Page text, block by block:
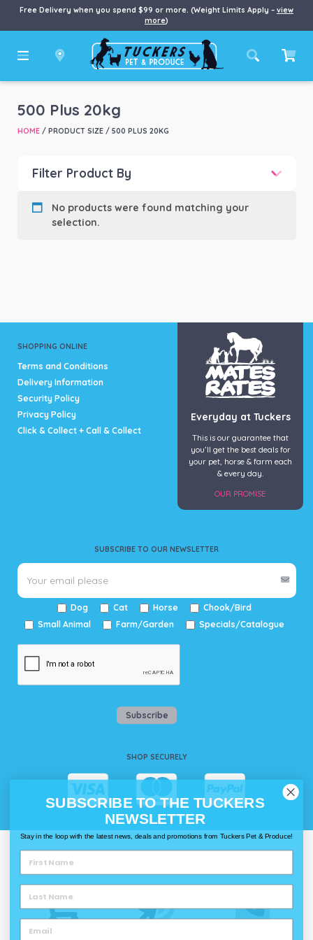
Free Delivery when you spend $99 or more. (Weight Limits Apply – view
more)
500 Plus 20kg
HOME/ PRODUCT SIZE / 500 PLUS 20KG
Filter Product By
Product Brand
No products were found matching your
selection.
SHOPPING ONLINE
Terms and Conditions
Delivery Information
Security Policy
Privacy Policy
Click & Collect + Call & Collect
SUBSCRIBE TO OUR NEWSLETTER
Dog Cat Horse
Chook/Bird
Small Animal
Farm/Garden Specials/Catalogue
Subscribe
SHOP SECURELY
Everyday at Tuckers
This is our guarantee that
you’ll get the best deals for
your pet, horse & farm each
& every day.
OUR PROMISE
Delivery
SUBSCRIBE TO THE TUCKERS
NEWSLETTER
Stay in the loop with the latest news, deals and promotions from Tuckers Pet & Produce!